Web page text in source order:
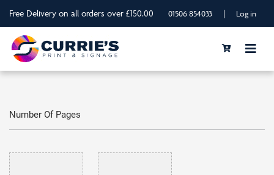
Free Delivery on all orders over £150.00 01506 854033 | Log in
Number Of Pages